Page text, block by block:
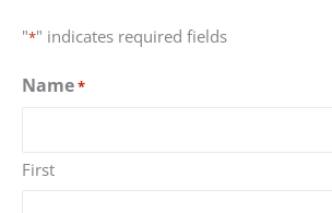
"*" indicates required fields
Name*
First